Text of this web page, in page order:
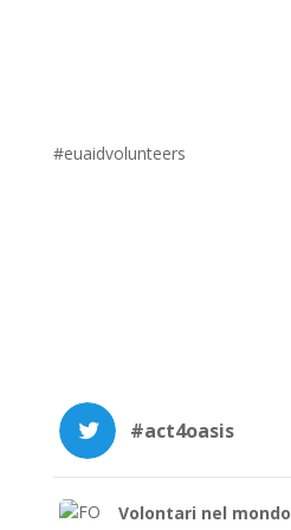
#euaidvolunteers
#act4oasis
Volontari nel mondo